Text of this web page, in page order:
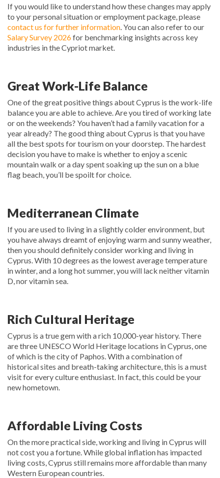
If you would like to understand how these changes may apply
to your personal situation or employment package, please
contact us for further information . You can also refer to our
Salary Survey 2026for benchmarking insights across key
industries in the Cypriot market.
Great Work-Life Balance
One of the great positive things about Cyprus is the work-life
balance you are able to achieve. Are you tired of working late
or on the weekends? You haven’t had a family vacation for a
year already? The good thing about Cyprus is that you have
all the best spots for tourism on your doorstep. The hardest
decision you have to make is whether to enjoy a scenic
mountain walk or a day spent soaking up the sun on a blue
flag beach, you’ll be spoilt for choice.
Mediterranean Climate
If you are used to living in a slightly colder environment, but
you have always dreamt of enjoying warm and sunny weather,
then you should definitely consider working and living in
Cyprus. With 10 degrees as the lowest average temperature
in winter, and a long hot summer, you will lack neither vitamin
D, nor vitamin sea.
Rich Cultural Heritage
Cyprus is a true gem with a rich 10,000-year history. There
are three UNESCO World Heritage locations in Cyprus, one
of which is the city of Paphos. With a combination of
historical sites and breath-taking architecture, this is a must
visit for every culture enthusiast. In fact, this could be your
new hometown.
Affordable Living Costs
On the more practical side, working and living in Cyprus will
not cost you a fortune. While global inflation has impacted
living costs, Cyprus still remains more affordable than many
Western European countries.